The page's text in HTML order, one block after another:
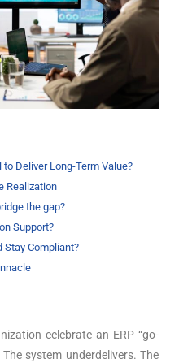
Deliver Long-Term Value?
Realization
the gap?
Support?
Stay Compliant?
celebrate an ERP “go-
system underdelivers. The